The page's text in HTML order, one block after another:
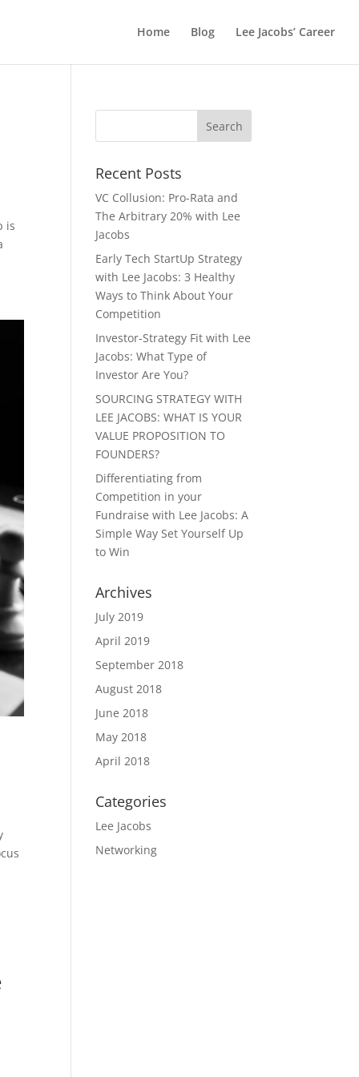
Home Blog Lee Jacobs’ Career
is
Recent Posts
VC Collusion: Pro-Rata and
The Arbitrary 20% with Lee
Jacobs
Early Tech StartUp Strategy
with Lee Jacobs: 3 Healthy
Ways to Think About Your
Competition
Investor-Strategy Fit with Lee
Jacobs: What Type of
Investor Are You?
SOURCING STRATEGY WITH
LEE JACOBS: WHAT IS YOUR
VALUE PROPOSITION TO
FOUNDERS?
Differentiating from
Competition in your
Fundraise with Lee Jacobs: A
Simple Way Set Yourself Up
to Win
Archives
July 2019
April 2019
September 2018
August 2018
June 2018
May 2018
April 2018
Categories
Lee Jacobs
Networking